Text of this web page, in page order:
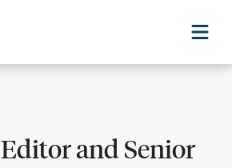
Our Editors
Editor and Senior